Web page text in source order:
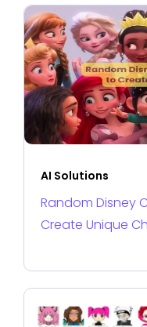
AI Solutions
Random Disney
Create Unique